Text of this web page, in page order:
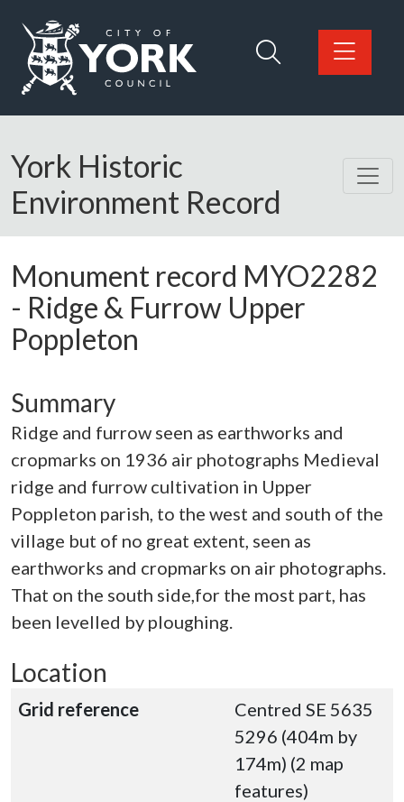
Logo: Visit the City of York Council home page
York Historic
Environment Record
Monument record MYO2282
- Ridge & Furrow Upper
Poppleton
Summary
Ridge and furrow seen as earthworks and
cropmarks on 1936 air photographs Medieval
ridge and furrow cultivation in Upper
Poppleton parish, to the west and south of the
village but of no great extent, seen as
earthworks and cropmarks on air photographs.
That on the south side,for the most part, has
been levelled by ploughing.
Location
Grid reference
Centred SE 5635
5296 (404m by
174m) (2 map
features)